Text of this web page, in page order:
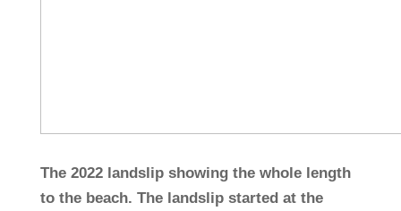
The 2022 landslip showing the whole length
to the beach. The landslip started at the